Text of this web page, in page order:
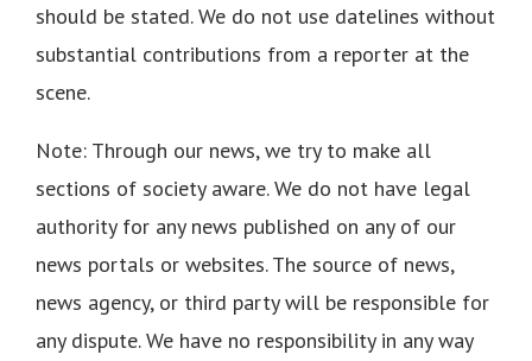
should be stated. We do not use datelines without
substantial contributions from a reporter at the
scene.
Note: Through our news, we try to make all
sections of society aware. We do not have legal
authority for any news published on any of our
news portals or websites. The source of news,
news agency, or third party will be responsible for
any dispute. We have no responsibility in any way